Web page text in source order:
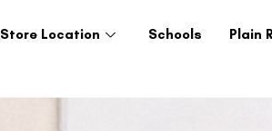
Store Location Schools Plain